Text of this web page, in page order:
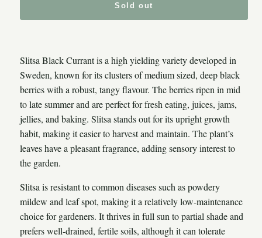
Sold out
Slitsa Black Currant is a high yielding variety developed in
Sweden, known for its clusters of medium sized, deep black
berries with a robust, tangy flavour. The berries ripen in mid
to late summer and are perfect for fresh eating, juices, jams,
jellies, and baking. Slitsa stands out for its upright growth
habit, making it easier to harvest and maintain. The plant’s
leaves have a pleasant fragrance, adding sensory interest to
the garden.
Slitsa is resistant to common diseases such as powdery
mildew and leaf spot, making it a relatively low-maintenance
choice for gardeners. It thrives in full sun to partial shade and
prefers well-drained, fertile soils, although it can tolerate